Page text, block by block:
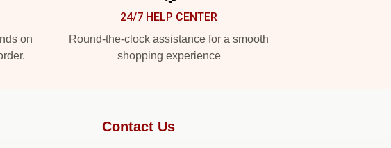
on
24/7 HELP CENTER
Round-the-clock assistance for a smooth
shopping experience
Contact Us